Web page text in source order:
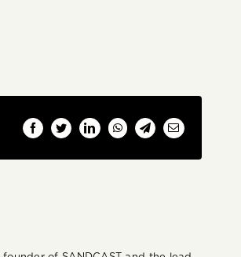
FacebookTwitterLinkedInWhatsAppTelegramEmail